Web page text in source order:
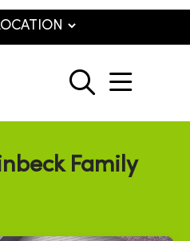
search
show
Family